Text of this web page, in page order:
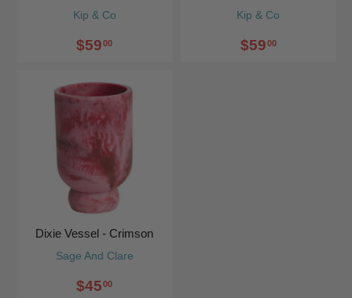
Kip & Co
$5900
Kip & Co
$5900
Sage And Clare
Dixie Vessel - Crimson
$4500